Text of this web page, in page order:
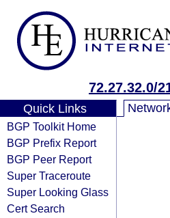
72.27.32.0/
Quick Links
BGP Toolkit Home
BGP Prefix Report
BGP Peer Report
Super Traceroute
Super Looking Glass
Cert Search